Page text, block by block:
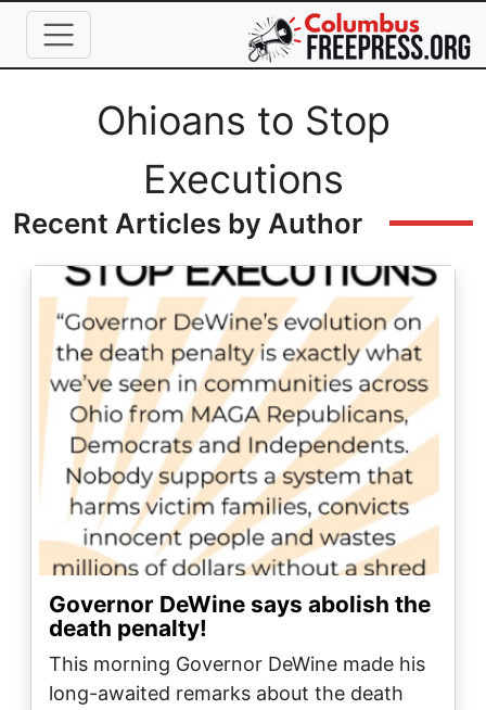
Skip to main content
Full Name
Ohioans to Stop
Executions
Recent Articles by Author
Image
Governor DeWine says abolish the
death penalty!
This morning Governor DeWine made his
long-awaited remarks about the death